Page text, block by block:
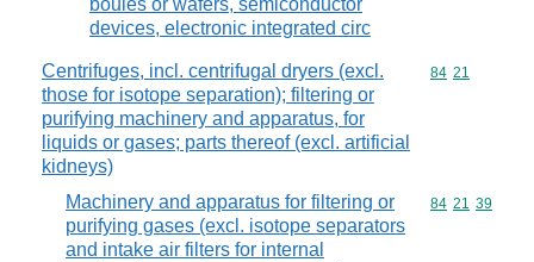
boules or wafers, semiconductor
devices, electronic integrated circ
Centrifuges, incl. centrifugal dryers (excl.
those for isotope separation); filtering or
purifying machinery and apparatus, for
liquids or gases; parts thereof (excl. artificial
kidneys)
Commodity
84 21
Machinery and apparatus for filtering or
purifying gases (excl. isotope separators
and intake air filters for internal
Commodity
84 21 39